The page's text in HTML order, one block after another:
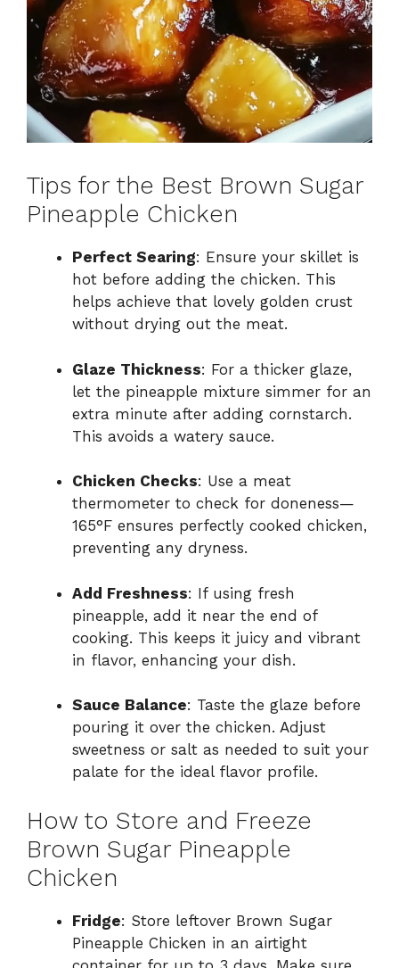
Tips for the Best Brown Sugar
Pineapple Chicken
Perfect Searing: Ensure your skillet is
hot before adding the chicken. This
helps achieve that lovely golden crust
without drying out the meat.
Glaze Thickness: For a thicker glaze,
let the pineapple mixture simmer for an
extra minute after adding cornstarch.
This avoids a watery sauce.
Chicken Checks: Use a meat
thermometer to check for doneness—
165°F ensures perfectly cooked chicken,
preventing any dryness.
Add Freshness: If using fresh
pineapple, add it near the end of
cooking. This keeps it juicy and vibrant
in flavor, enhancing your dish.
Sauce Balance: Taste the glaze before
pouring it over the chicken. Adjust
sweetness or salt as needed to suit your
palate for the ideal flavor profile.
How to Store and Freeze
Brown Sugar Pineapple
Chicken
Fridge: Store leftover Brown Sugar
Pineapple Chicken in an airtight